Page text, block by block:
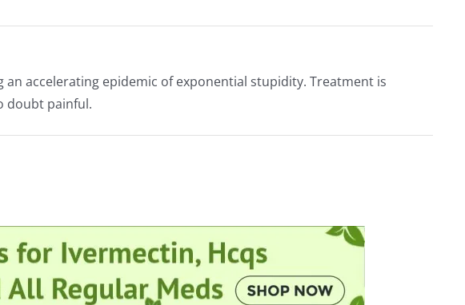
an accelerating epidemic of exponential stupidity. Treatment is
doubt painful.